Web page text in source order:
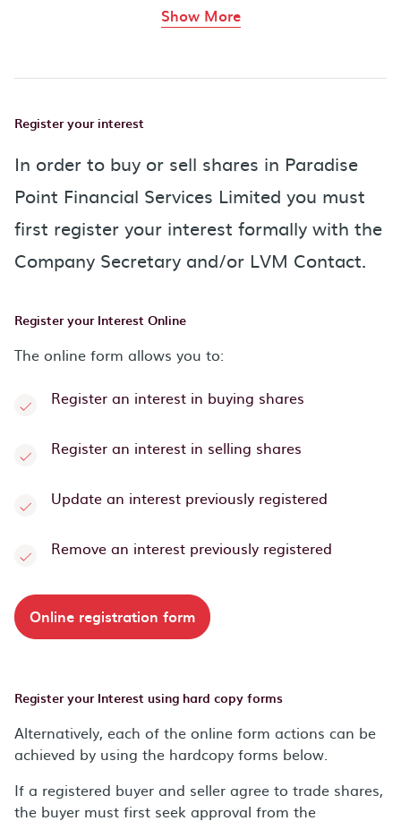
Show Morerows in the table
Register your interest
In order to buy or sell shares in Paradise
Point Financial Services Limited you must
first register your interest formally with the
Company Secretary and/or LVM Contact.
Register your Interest Online
The online form allows you to:
Register an interest in buying shares
Register an interest in selling shares
Update an interest previously registered
Remove an interest previously registered
Online registration form
Register your Interest using hard copy forms
Alternatively, each of the online form actions can be
achieved by using the hardcopy forms below.
If a registered buyer and seller agree to trade shares,
the buyer must first seek approval from the